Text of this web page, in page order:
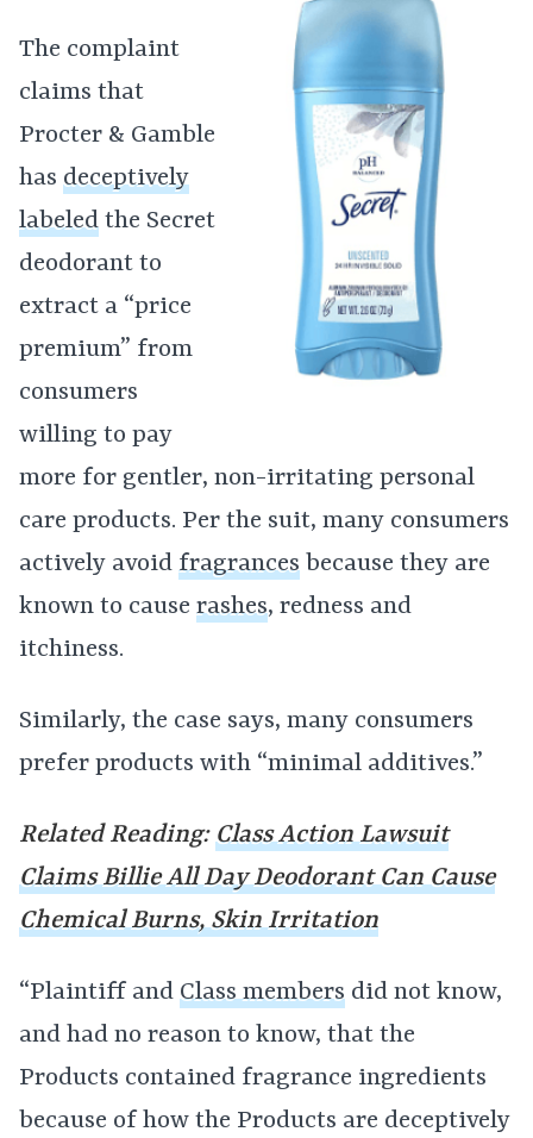
The complaint
claims that
Procter & Gamble
has deceptively
labeled the Secret
deodorant to
extract a “price
premium” from
consumers
willing to pay
more for gentler, non-irritating personal
care products. Per the suit, many consumers
actively avoid fragrances because they are
known to cause rashes, redness and
itchiness.
Similarly, the case says, many consumers
prefer products with “minimal additives.”
Related Reading:Class Action Lawsuit
Claims Billie All Day Deodorant Can Cause
Chemical Burns, Skin Irritation
“Plaintiff and Class members did not know,
and had no reason to know, that the
Products contained fragrance ingredients
because of how the Products are deceptively